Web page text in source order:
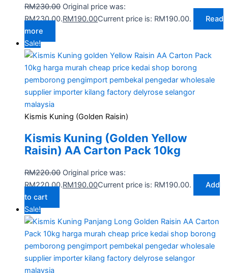
RM230.00 Original price was:
RM230.00.RM190.00Current price is: RM190.00.
Read
more
Sale!
Kismis Kuning (Golden Raisin)
Kismis Kuning (Golden Yellow
Raisin) AA Carton Pack 10kg
RM220.00 Original price was:
RM220.00.RM190.00Current price is: RM190.00.
Add
to cart
Sale!